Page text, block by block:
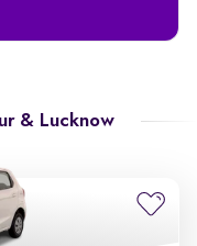
& Lucknow